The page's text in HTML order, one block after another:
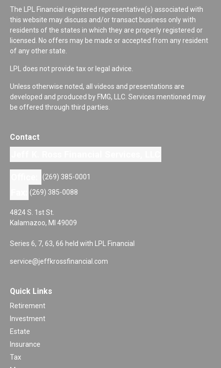
The LPL Financial registered representative(s) associated with
this website may discuss and/or transact business only with
residents of the states in which they are properly registered or
licensed. No offers may be made or accepted from any resident
of any other state.
LPL does not provide tax or legal advice.
Unless otherwise noted, all videos and presentations are
developed and produced by FMG, LLC. Services mentioned may
be offered through third parties.
Contact
(269) 385-0001
(269) 385-0088
4824 S. 1st St.
Kalamazoo, MI 49009
Series 6, 7, 63, 66 held with LPL Financial
service@jeffkrossfinancial.com
Quick Links
Retirement
Investment
Estate
Insurance
Tax